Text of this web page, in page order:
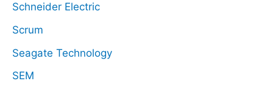
Schneider Electric
Scrum
Seagate Technology
SEM